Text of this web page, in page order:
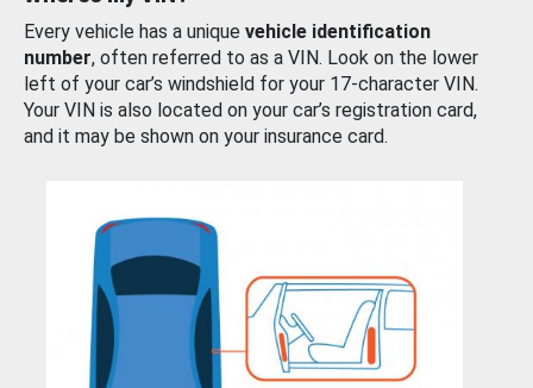
Every vehicle has a unique vehicle identification
number, often referred to as a VIN. Look on the lower
left of your car’s windshield for your 17-character VIN.
Your VIN is also located on your car’s registration card,
and it may be shown on your insurance card.